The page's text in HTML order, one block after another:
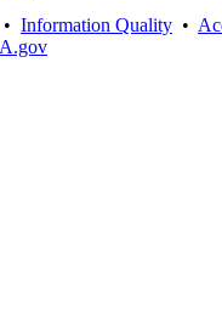
• Information Quality •